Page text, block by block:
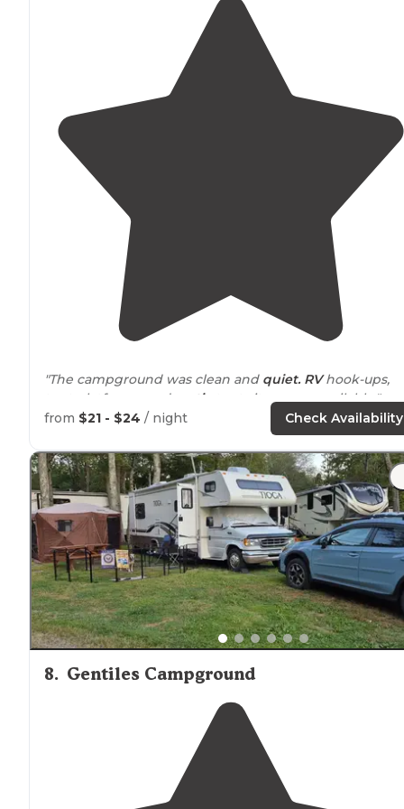
"The campground was clean and quiet. RVhook-ups,
tent platforms, and
rustic tent sites were available."
away fromWelchLake,
offering a lifeguard monitored sandy beach which is
open during the summerseasonfor swimming,
and small boat craft further out."
from $21 - $24 / night Check Availability
8. Gentiles Campground